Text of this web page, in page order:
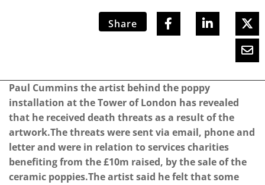
Share
Paul Cummins the artist behind the poppy
installation at the Tower of London has revealed
that he received death threats as a result of the
artwork.The threats were sent via email, phone and
letter and were in relation to services charities
benefiting from the £10m raised, by the sale of the
ceramic poppies.The artist said he felt that some